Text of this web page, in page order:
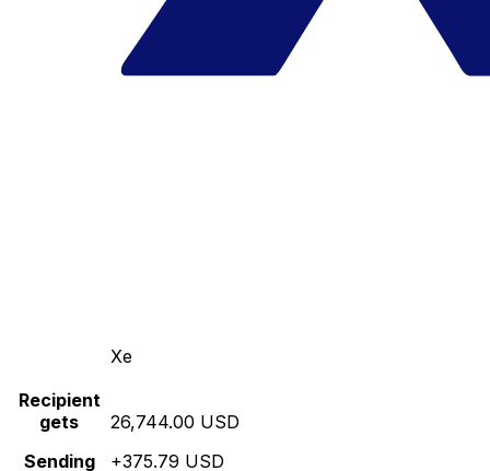
Xe
Recipient
gets
Sending
26,744.00 USD
+375.79 USD